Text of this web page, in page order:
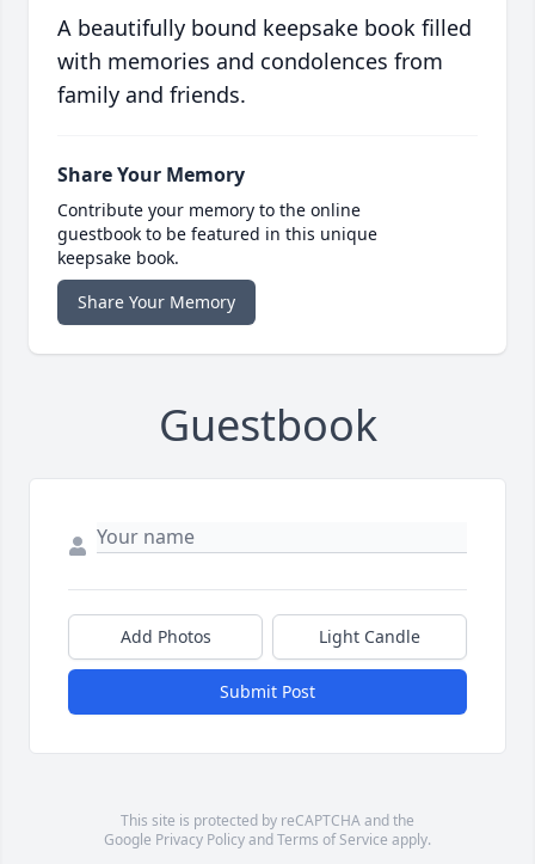
A beautifully bound keepsake book filled
with memories and condolences from
family and friends.
Share Your Memory
Contribute your memory to the online
guestbook to be featured in this unique
keepsake book.
Share Your Memory
Guestbook
Add Photos Light Candle
Submit Post
This site is protected by reCAPTCHA and the
Google Privacy PolicyandTerms of Service apply.